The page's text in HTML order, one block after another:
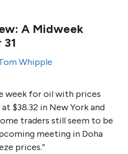
A Midweek
Whipple
week for oil with prices
$38.32 in New York and
traders still seem to be
meeting in Doha
prices.”